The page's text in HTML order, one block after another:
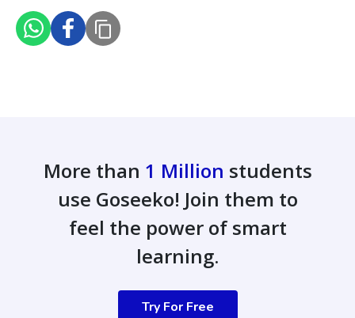
More than 1 Million students
use Goseeko! Join them to
feel the power of smart
learning.
Try For Free